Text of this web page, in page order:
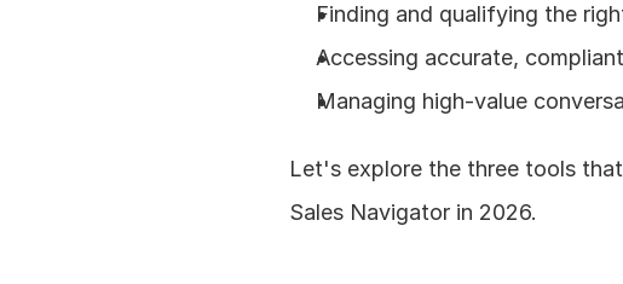
Finding and qualifying the
Accessing accurate,
Managing high-value
Let's explore the three tools
Sales Navigator in 2026.